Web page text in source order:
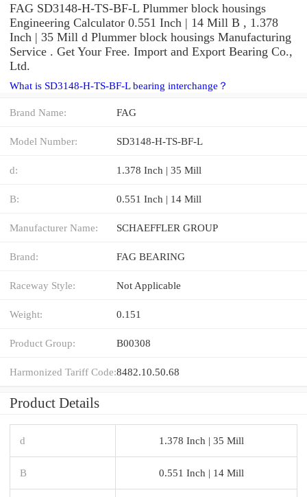
FAG SD3148-H-TS-BF-L Plummer block housings
Engineering Calculator 0.551 Inch | 14 Mill B , 1.378
Inch | 35 Mill d Plummer block housings Manufacturing
Service . Get Your Free. Import and Export Bearing Co.,
Ltd.
What is SD3148-H-TS-BF-L bearing interchange？
Brand Name: FAG
Model Number: SD3148-H-TS-BF-L
d: 1.378 Inch | 35 Mill
B: 0.551 Inch | 14 Mill
Manufacturer Name: SCHAEFFLER GROUP
Brand: FAG BEARING
Raceway Style: Not Applicable
Weight: 0.151
Product Group: B00308
Harmonized Tariff Code:8482.10.50.68
Product Details
d 1.378 Inch | 35 Mill
B 0.551 Inch | 14 Mill